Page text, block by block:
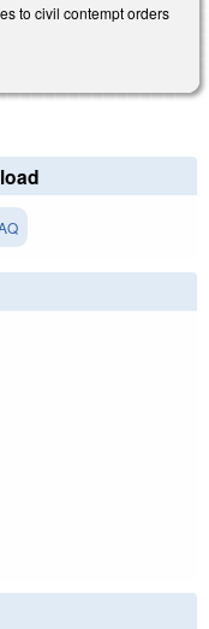
to civil contempt orders